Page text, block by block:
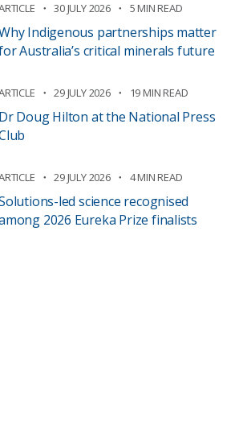
30 JULY 2026 5 MIN READ
Indigenous partnerships matter
Australia’s critical minerals future
29 JULY 2026 19 MIN READ
Dr Doug Hilton at the National Press
29 JULY 2026 4 MIN READ
led science recognised
2026 Eureka Prize finalists